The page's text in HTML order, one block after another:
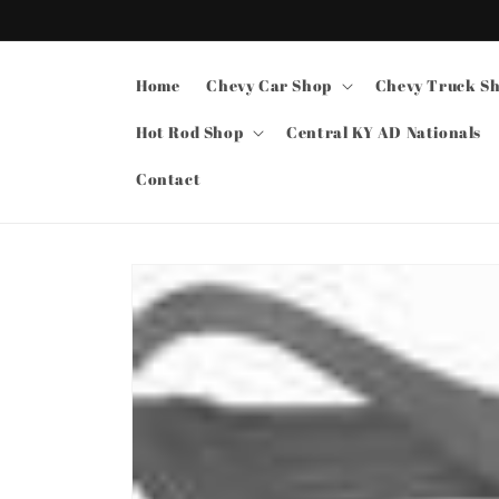
Home Chevy Car Shop Chevy Truck
Hot Rod Shop Central KY AD Nationals
Contact
product
information